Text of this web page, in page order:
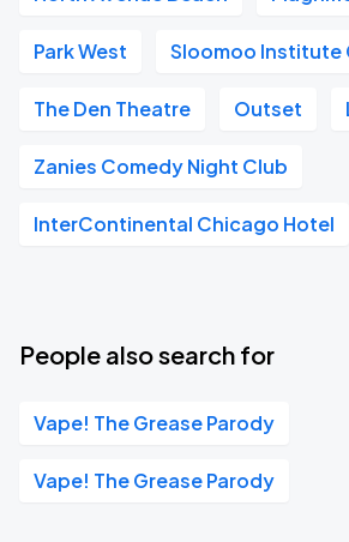
Park West Sloomoo Institute
The Den Theatre Outset
Zanies Comedy Night Club
InterContinental Chicago Hotel
People also search for
Vape! The Grease Parody
Vape! The Grease Parody